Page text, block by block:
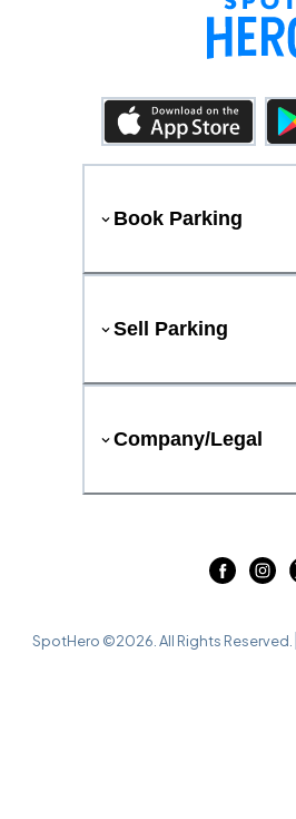
Book Parking
Sell Parking
Company/Legal
SpotHero ©2026 . All Rights Reserved.